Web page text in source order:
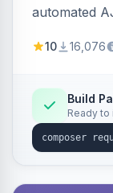
automated
validation,
10 16,076
Build
Ready to